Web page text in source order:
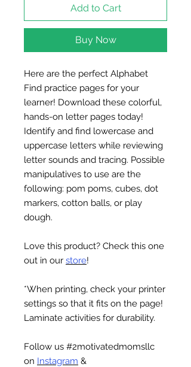
Add to Cart
Buy Now
Here are the perfect Alphabet
Find practice pages for your
learner! Download these colorful,
hands-on letter pages today!
Identify and find lowercase and
uppercase letters while reviewing
letter sounds and tracing. Possible
manipulatives to use are the
following: pom poms, cubes, dot
markers, cotton balls, or play
dough.
Love this product? Check this one
out in our store!
*When printing, check your printer
settings so that it fits on the page!
Laminate activities for durability.
Follow us #2motivatedmomsllc
on Instagram &